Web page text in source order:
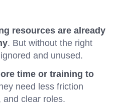
resources are already
. But without the right
and unused.
time or training to
need less friction
and clear roles.